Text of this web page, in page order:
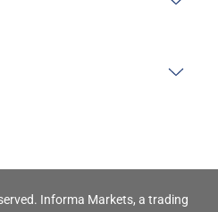
Informa Markets, a trading